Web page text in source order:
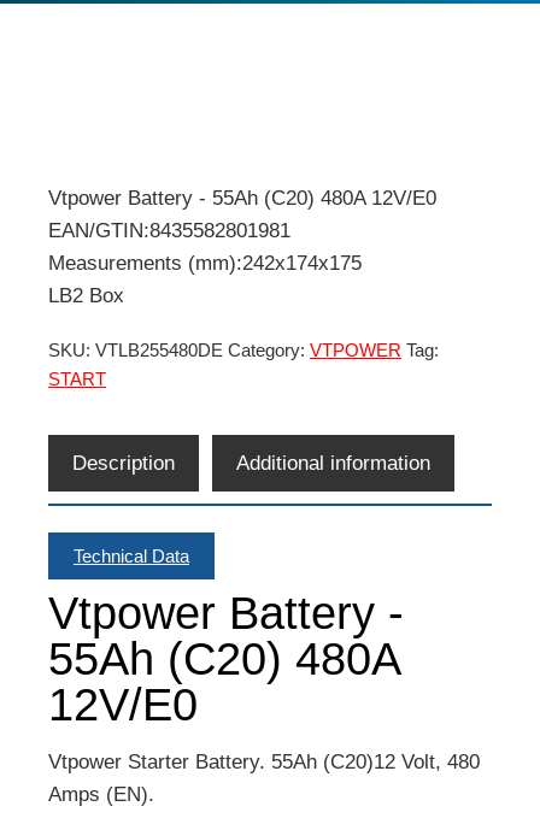
Vtpower Battery - 55Ah (C20) 480A 12V/E0
EAN/GTIN:8435582801981
Measurements (mm):242x174x175
LB2 Box
SKU: VTLB255480DE Category: VTPOWER Tag:
START
Description Additional information
Technical Data
Vtpower Battery -
55Ah (C20) 480A
12V/E0
Vtpower Starter Battery. 55Ah (C20)12 Volt, 480
Amps (EN).